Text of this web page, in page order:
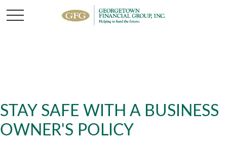
STAY SAFE WITH A BUSINESS
OWNER'S POLICY